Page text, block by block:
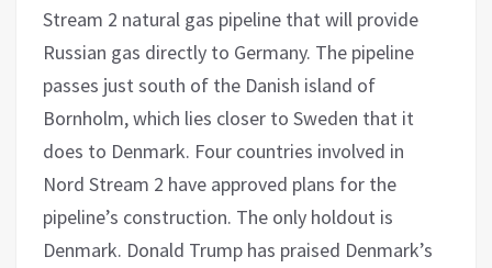
Stream 2 natural gas pipeline that will provide
Russian gas directly to Germany. The pipeline
passes just south of the Danish island of
Bornholm, which lies closer to Sweden that it
does to Denmark. Four countries involved in
Nord Stream 2 have approved plans for the
pipeline’s construction. The only holdout is
Denmark. Donald Trump has praised Denmark’s